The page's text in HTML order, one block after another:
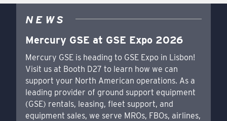
NEWS
Mercury GSE at GSE Expo 2026
Mercury GSE is heading to GSE Expo in Lisbon!
Visit us at Booth D27 to learn how we can
support your North American operations. As a
leading provider of ground support equipment
(GSE) rentals, leasing, fleet support, and
equipment sales, we serve MROs, FBOs, airlines,